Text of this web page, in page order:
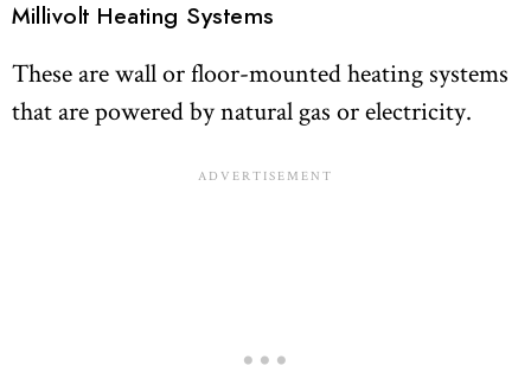
Millivolt Heating Systems
These are wall or floor-mounted heating systems
that are powered by natural gas or electricity.